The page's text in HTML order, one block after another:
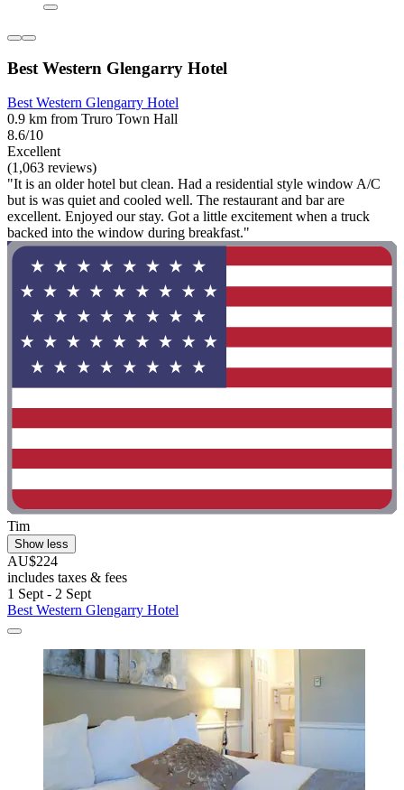
Best Western Glengarry Hotel
Best Western Glengarry Hotel
0.9 km from Truro Town Hall
8.6/10
Excellent
(1,063 reviews)
"It is an older hotel but clean. Had a residential style window A/C
but is was quiet and cooled well. The restaurant and bar are
excellent. Enjoyed our stay. Got a little excitement when a truck
backed into the window during breakfast."
Tim
Show less
AU$224
includes taxes & fees
1 Sept - 2 Sept
Best Western Glengarry Hotel